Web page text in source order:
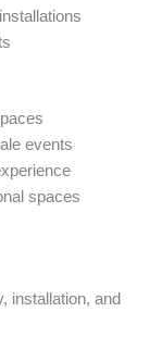
events
spaces
installation, and